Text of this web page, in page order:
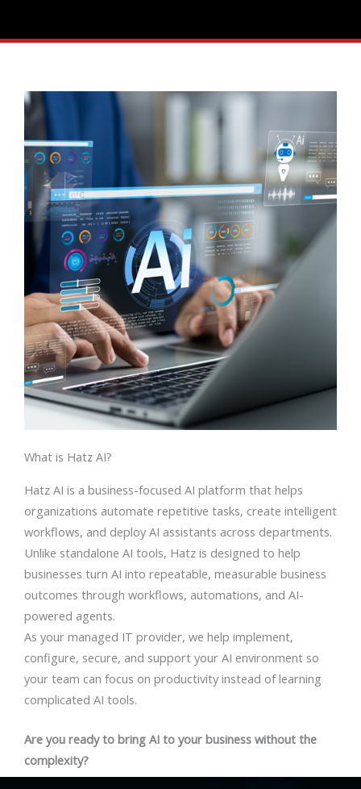
What is Hatz AI?
Hatz AI is a business-focused AI platform that helps
organizations automate repetitive tasks, create intelligent
workflows, and deploy AI assistants across departments.
Unlike standalone AI tools, Hatz is designed to help
businesses turn AI into repeatable, measurable business
outcomes through workflows, automations, and AI-
powered agents.
As your managed IT provider, we help implement,
configure, secure, and support your AI environment so
your team can focus on productivity instead of learning
complicated AI tools.
Are you ready to bring AI to your business without the
complexity?